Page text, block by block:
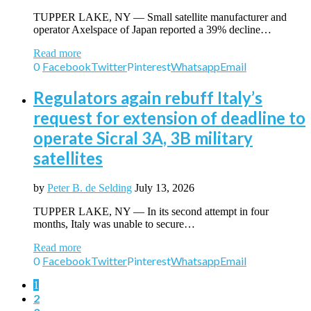
TUPPER LAKE, NY — Small satellite manufacturer and
operator Axelspace of Japan reported a 39% decline…
Read more
0 FacebookTwitterPinterestWhatsappEmail
Regulators again rebuff Italy’s
request for extension of deadline to
operate Sicral 3A, 3B military
satellites
by Peter B. de Selding July 13, 2026
TUPPER LAKE, NY — In its second attempt in four
months, Italy was unable to secure…
Read more
0 FacebookTwitterPinterestWhatsappEmail
1
2